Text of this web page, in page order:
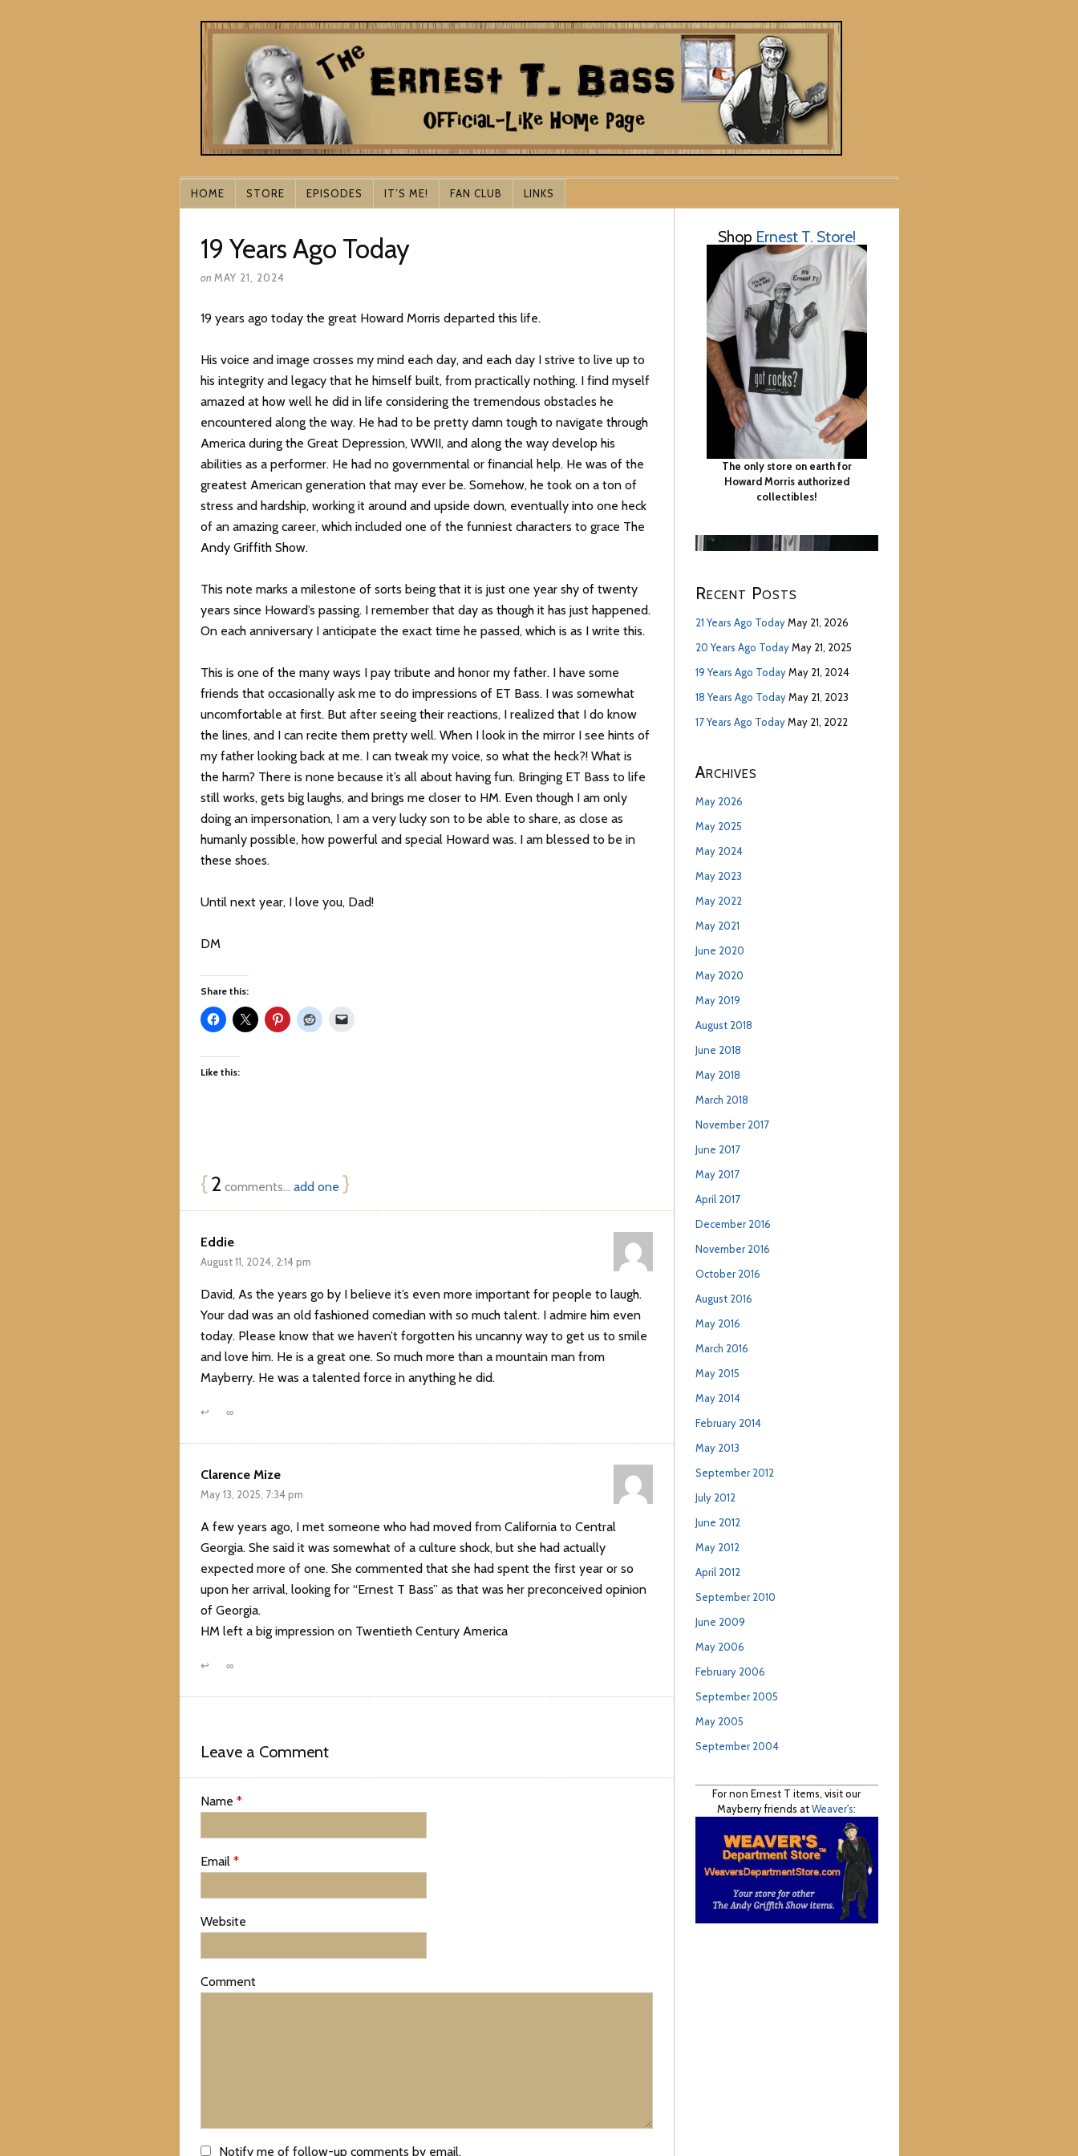
HOME STORE EPISODES IT’S ME! FAN CLUB LINKS
19 Years Ago Today
on MAY 21, 2024
19 years ago today the great Howard Morris departed this life.
His voice and image crosses my mind each day, and each day I strive to live up to
his integrity and legacy that he himself built, from practically nothing. I find myself
amazed at how well he did in life considering the tremendous obstacles he
encountered along the way. He had to be pretty damn tough to navigate through
America during the Great Depression, WWII, and along the way develop his
abilities as a performer. He had no governmental or financial help. He was of the
greatest American generation that may ever be. Somehow, he took on a ton of
stress and hardship, working it around and upside down, eventually into one heck
of an amazing career, which included one of the funniest characters to grace The
Andy Griffith Show.
This note marks a milestone of sorts being that it is just one year shy of twenty
years since Howard’s passing. I remember that day as though it has just happened.
On each anniversary I anticipate the exact time he passed, which is as I write this.
This is one of the many ways I pay tribute and honor my father. I have some
friends that occasionally ask me to do impressions of ET Bass. I was somewhat
uncomfortable at first. But after seeing their reactions, I realized that I do know
the lines, and I can recite them pretty well. When I look in the mirror I see hints of
my father looking back at me. I can tweak my voice, so what the heck?! What is
the harm? There is none because it’s all about having fun. Bringing ET Bass to life
still works, gets big laughs, and brings me closer to HM. Even though I am only
doing an impersonation, I am a very lucky son to be able to share, as close as
humanly possible, how powerful and special Howard was. I am blessed to be in
these shoes.
Until next year, I love you, Dad!
DM
Share this:
Like this:
{2 comments… add one }
Eddie
August 11, 2024, 2:14 pm
David, As the years go by I believe it’s even more important for people to laugh.
Your dad was an old fashioned comedian with so much talent. I admire him even
today. Please know that we haven’t forgotten his uncanny way to get us to smile
and love him. He is a great one. So much more than a mountain man from
Mayberry. He was a talented force in anything he did.
↩ ∞
Clarence Mize
May 13, 2025, 7:34 pm
A few years ago, I met someone who had moved from California to Central
Georgia. She said it was somewhat of a culture shock, but she had actually
expected more of one. She commented that she had spent the first year or so
upon her arrival, looking for “Ernest T Bass” as that was her preconceived opinion
of Georgia.
HM left a big impression on Twentieth Century America
↩ ∞
Leave a Comment
Name *
Email *
Website
Comment
Notify me of follow-up comments by email.
Shop Ernest T. Store!
The only store on earth for
Howard Morris authorized
collectibles!
Recent Posts
21 Years Ago Today May 21, 2026
20 Years Ago Today May 21, 2025
19 Years Ago Today May 21, 2024
18 Years Ago Today May 21, 2023
17 Years Ago Today May 21, 2022
Archives
May 2026
May 2025
May 2024
May 2023
May 2022
May 2021
June 2020
May 2020
May 2019
August 2018
June 2018
May 2018
March 2018
November 2017
June 2017
May 2017
April 2017
December 2016
November 2016
October 2016
August 2016
May 2016
March 2016
May 2015
May 2014
February 2014
May 2013
September 2012
July 2012
June 2012
May 2012
April 2012
September 2010
June 2009
May 2006
February 2006
September 2005
May 2005
September 2004
For non Ernest T items, visit our
Mayberry friends atWeaver's: